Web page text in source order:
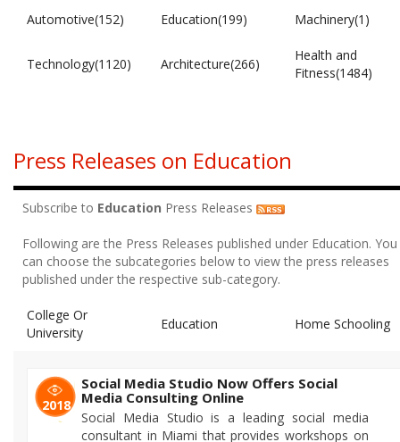
Automotive(152) Education(199) Machinery(1)
Technology(1120) Architecture(266)
Health and
Fitness(1484)
Press Releases on Education
Subscribe to Education Press Releases
Following are the Press Releases published under Education. You
can choose the subcategories below to view the press releases
published under the respective sub-category.
College Or
University
Education Home Schooling
2018
Social Media Studio Now Offers Social
Media Consulting Online
Social Media Studio is a leading social media
consultant in Miami that provides workshops on